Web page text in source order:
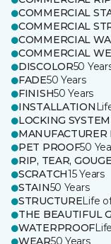
COMMERCIAL
COMMERCIAL
COMMERCIAL
COMMERCIAL
DISCOLOR50
FADE50 Years
FINISH50 Years
INSTALLATION
LOCKING SYSTEM
MANUFACTURER
PET PROOF50
RIP, TEAR,
SCRATCH15 Years
STAIN50 Years
STRUCTURELife
THE BEAUTIFUL
WATERPROOF
WEAR50 Years